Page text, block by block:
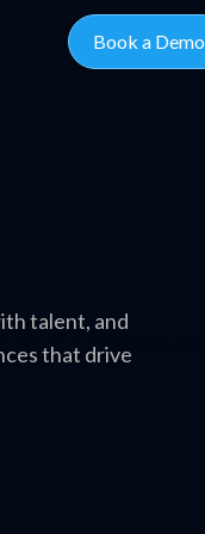
Book a Demo
talent, and
that drive